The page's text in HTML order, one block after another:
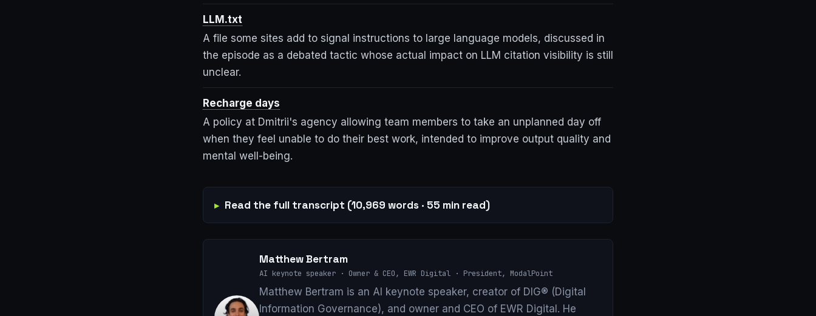
LLM.txt
A file some sites add to signal instructions to large language models, discussed in
the episode as a debated tactic whose actual impact on LLM citation visibility is still
unclear.
Recharge days
A policy at Dmitrii's agency allowing team members to take an unplanned day off
when they feel unable to do their best work, intended to improve output quality and
mental well-being.
Read the full transcript (10,969 words · 55 min read)
Matthew Bertram
AI keynote speaker · Owner & CEO, EWR Digital · President, ModalPoint
Matthew Bertram is an AI keynote speaker, creator of DIG® (Digital
Information Governance), and owner and CEO of EWR Digital. He